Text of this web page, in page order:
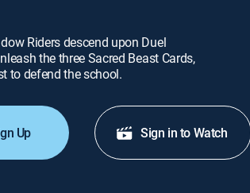
Riders descend upon Duel
the three Sacred Beast Cards,
to defend the school.
Up Sign in to Watch